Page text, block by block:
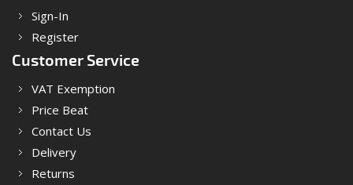
Sign-In
Register
Customer Service
VAT Exemption
Price Beat
Contact Us
Delivery
Returns